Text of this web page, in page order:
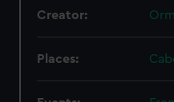
Creator:
Places: